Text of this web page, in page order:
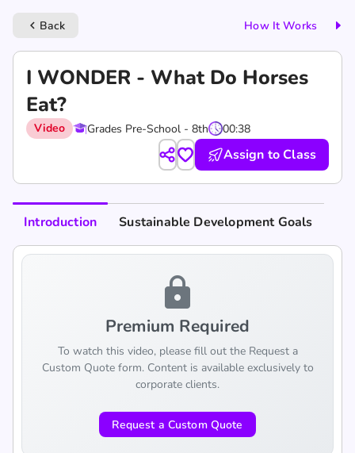
keyboard_arrow_left Back How It Works
I WONDER - What Do Horses
Eat?
Video Grades Pre-School - 8th 00:38
Assign to Class
Introduction Sustainable Development Goals
lock
Premium Required
To watch this video, please fill out the Request a
Custom Quote form. Content is available exclusively to
corporate clients.
Request a Custom Quote